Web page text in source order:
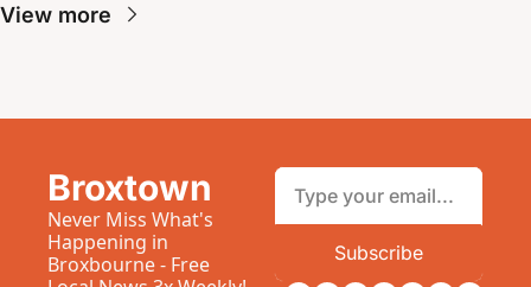
View more
Broxtown
Never Miss What's
Happening in
Broxbourne - Free
Subscribe